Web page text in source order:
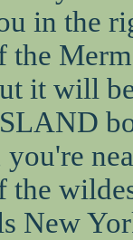
in the
the
it will
the
New